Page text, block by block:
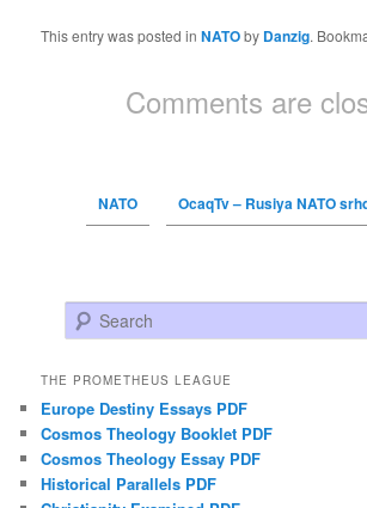
This entry was posted inNATOby Danzig.
Comments are
NATO OcaqTv – Rusiya NATO
Search
THE PROMETHEUS LEAGUE
Europe Destiny Essays PDF
Cosmos Theology Booklet PDF
Cosmos Theology Essay PDF
Historical Parallels PDF